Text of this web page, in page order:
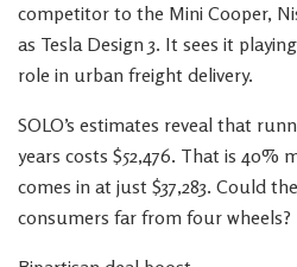
competitor to the Mini Cooper,
as Tesla Design 3. It sees it
role in urban freight delivery.
SOLO’s estimates reveal that
years costs $52,476. That is 40%
comes in at just $37,283. Could
consumers far from four wheels?